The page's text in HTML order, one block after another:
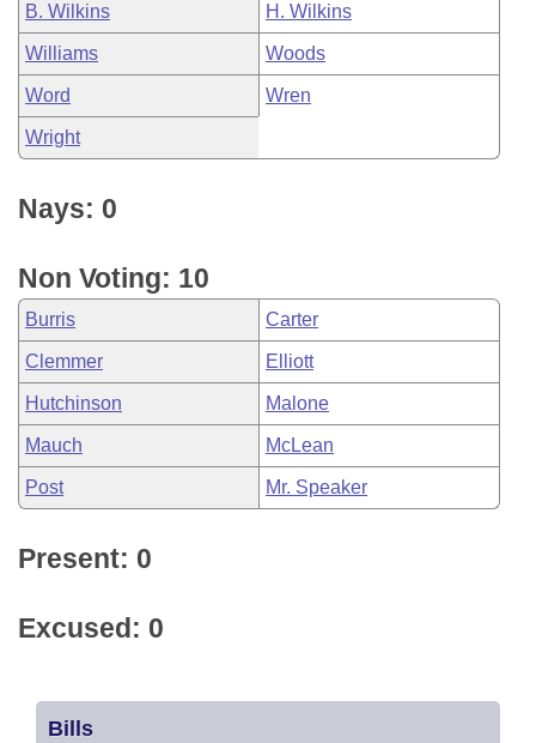
B. Wilkins H. Wilkins
Williams Woods
Word Wren
Wright
Nays: 0
Non Voting: 10
Burris Carter
Clemmer Elliott
Hutchinson Malone
Mauch McLean
Post Mr. Speaker
Present: 0
Excused: 0
Bills